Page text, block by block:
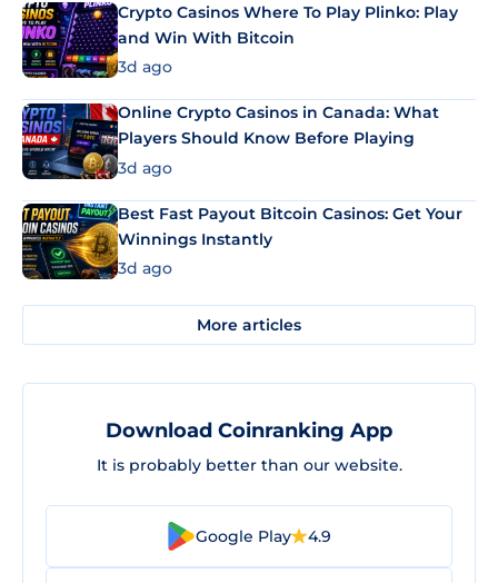
Crypto Casinos Where To Play Plinko: Play
and Win With Bitcoin
3d ago
Online Crypto Casinos in Canada: What
Players Should Know Before Playing
3d ago
Best Fast Payout Bitcoin Casinos: Get Your
Winnings Instantly
3d ago
More articles
Download Coinranking App
It is probably better than our website.
Google Play 4.9